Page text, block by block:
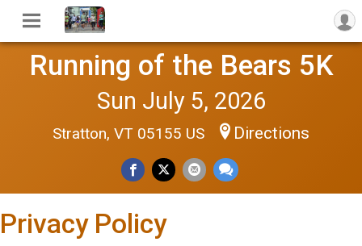
Running of the Bears 5K
Sun July 5, 2026
Stratton, VT 05155 US Directions
Privacy Policy